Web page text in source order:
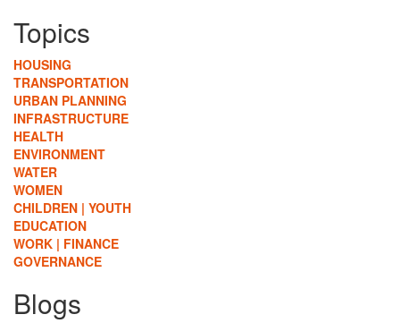
Topics
HOUSING
TRANSPORTATION
URBAN PLANNING
INFRASTRUCTURE
HEALTH
ENVIRONMENT
WATER
WOMEN
CHILDREN | YOUTH
EDUCATION
WORK | FINANCE
GOVERNANCE
Blogs